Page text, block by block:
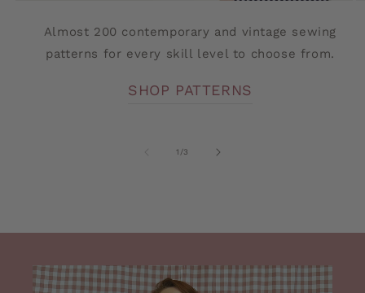
Almost 200 contemporary and vintage sewing
patterns for every skill level to choose from.
SHOP PATTERNS
1 /of3